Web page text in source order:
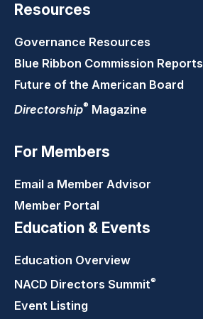
Resources
Governance Resources
Blue Ribbon Commission Reports
Future of the American Board
Directorship® Magazine
For Members
Email a Member Advisor
Member Portal
Education & Events
Education Overview
NACD Directors Summit®
Event Listing